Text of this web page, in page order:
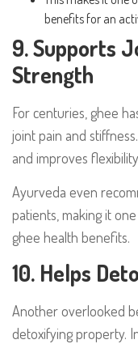
benefits for an
9. Supports
Strength
For centuries, ghee
joint pain and
and improves
Ayurveda even
patients, making it
ghee health benefits.
10. Helps
Another overlooked
detoxifying property.